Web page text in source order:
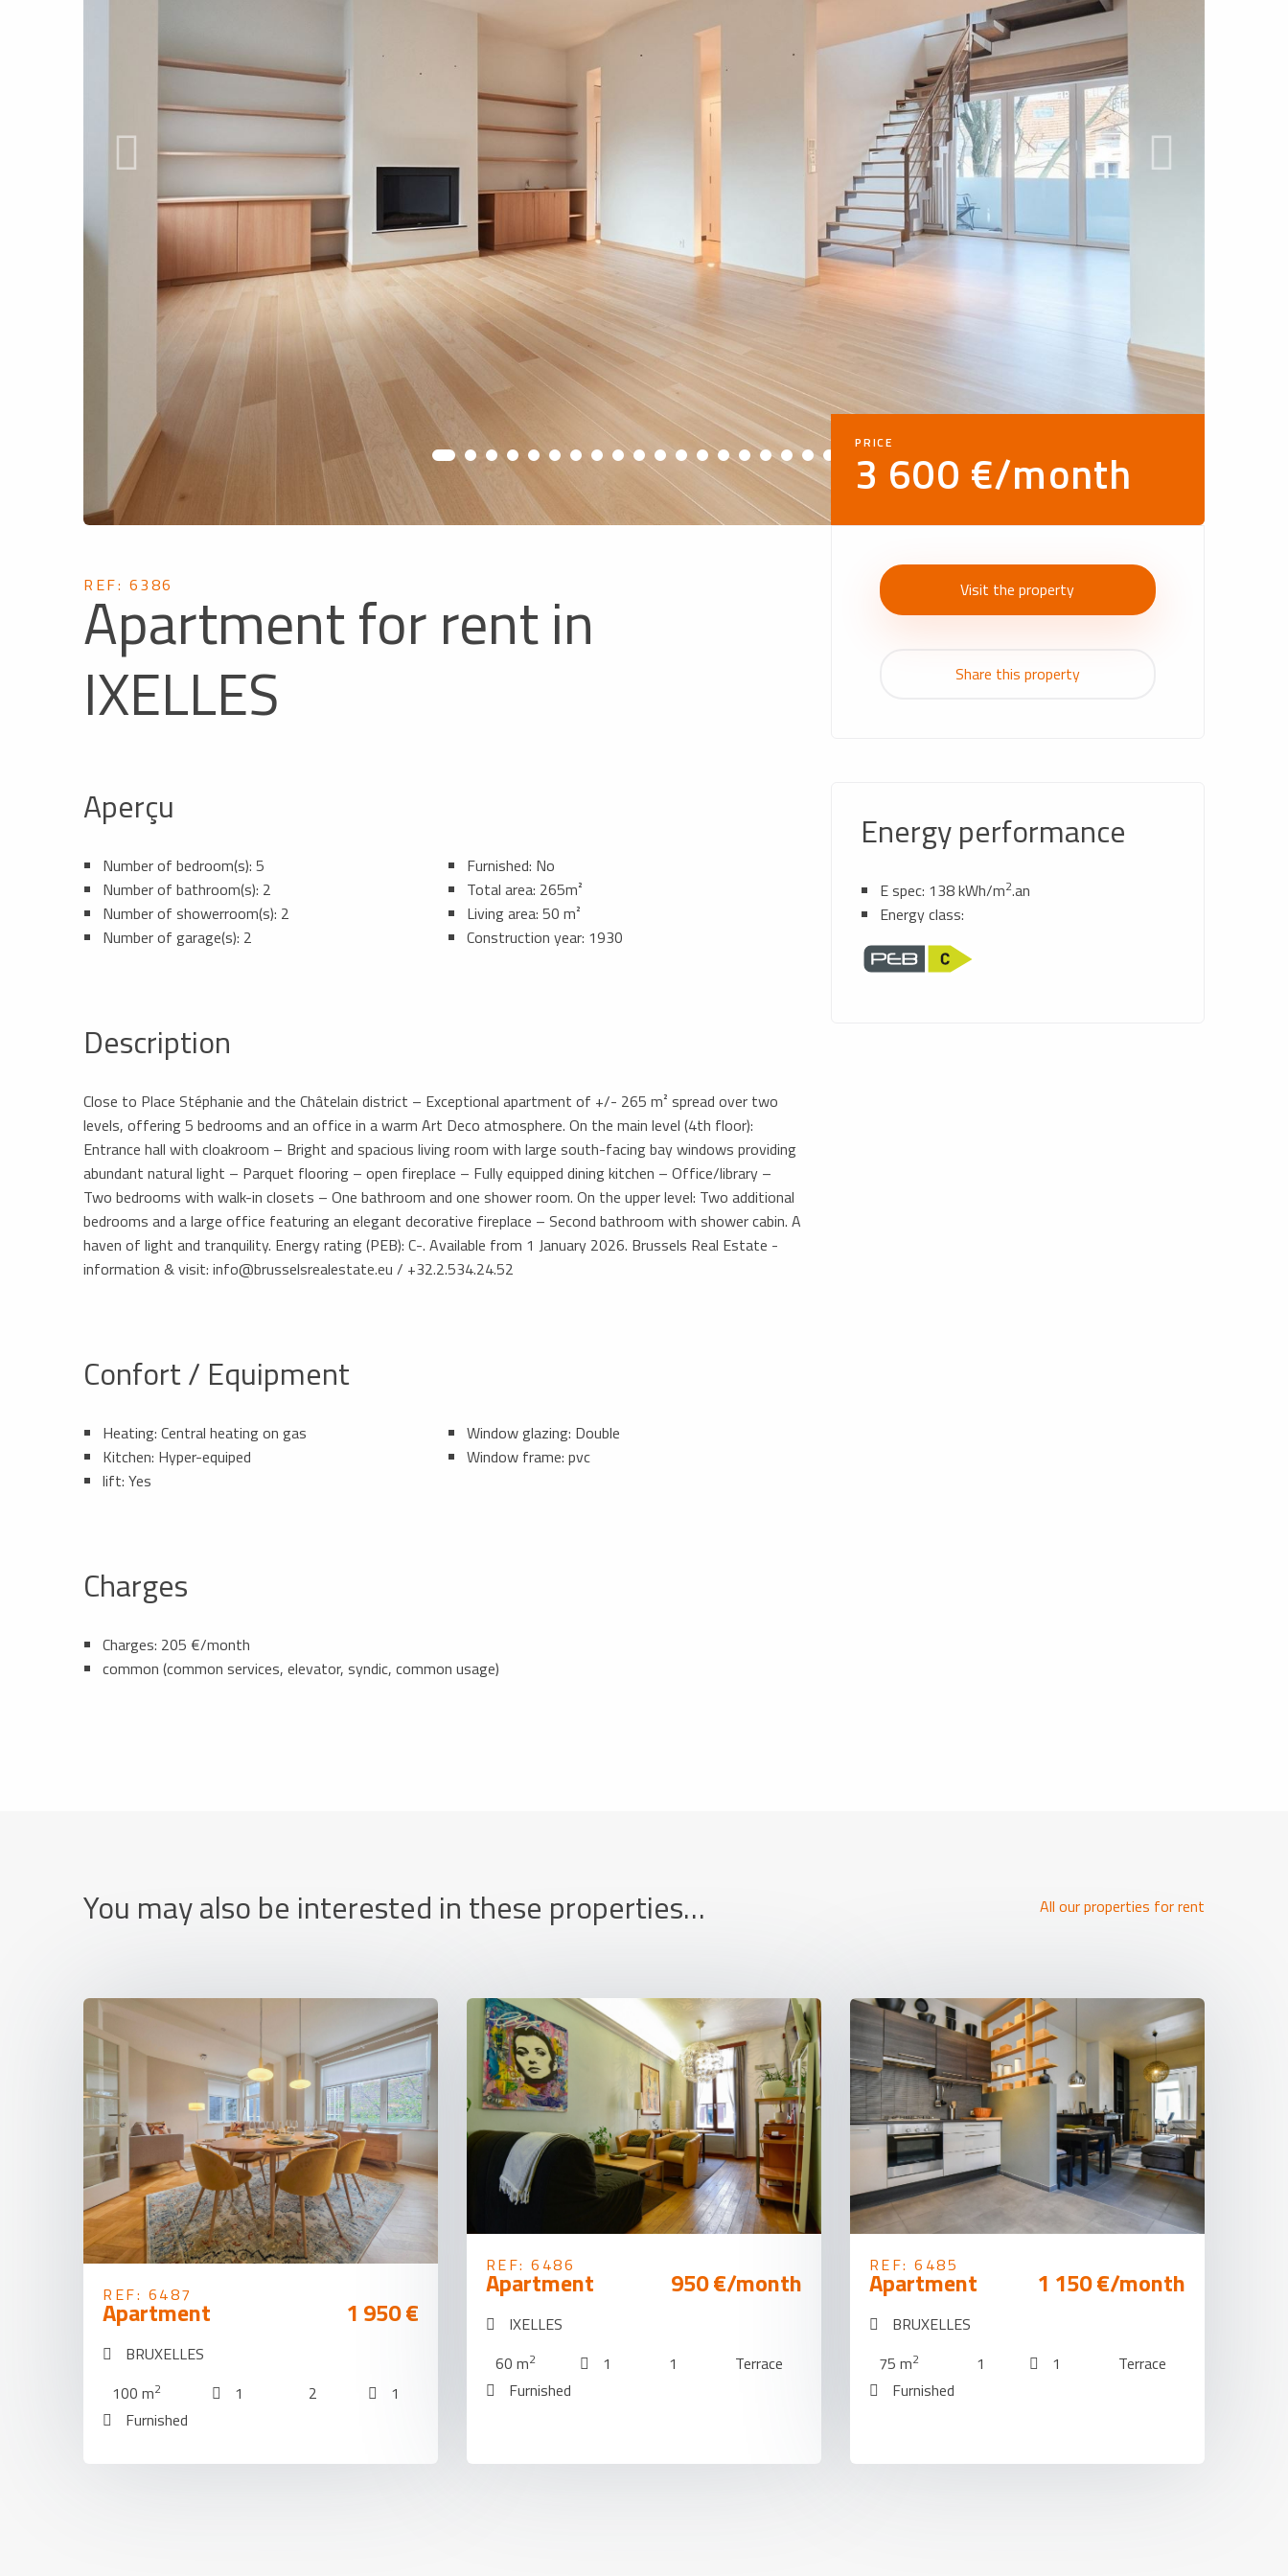
REF: 6386
Apartment for rent in
IXELLES
Aperçu
Number of bedroom(s): 5
Number of bathroom(s): 2
Number of showerroom(s): 2
Number of garage(s): 2
Furnished: No
Total area: 265m²
Living area: 50 m²
Construction year: 1930
Description
Close to Place Stéphanie and the Châtelain district – Exceptional apartment of +/- 265 m² spread over two
levels, offering 5 bedrooms and an office in a warm Art Deco atmosphere. On the main level (4th floor):
Entrance hall with cloakroom – Bright and spacious living room with large south-facing bay windows providing
abundant natural light – Parquet flooring – open fireplace – Fully equipped dining kitchen – Office/library –
Two bedrooms with walk-in closets – One bathroom and one shower room. On the upper level: Two additional
bedrooms and a large office featuring an elegant decorative fireplace – Second bathroom with shower cabin. A
haven of light and tranquility. Energy rating (PEB): C-. Available from 1 January 2026. Brussels Real Estate -
information & visit: info@brusselsrealestate.eu / +32.2.534.24.52
Confort / Equipment
Heating: Central heating on gas
Kitchen: Hyper-equiped
lift: Yes
Window glazing: Double
Window frame: pvc
Charges
Charges: 205 €/month
common (common services, elevator, syndic, common usage)
PRICE
3 600 €/month
Visit the property
Share this property
Energy performance
E spec: 138 kWh/m2.an
Energy class:
You may also be interested in these properties… All our properties for rent
REF: 6487
Apartment 1 950 €
BRUXELLES
100 m2 1 2
1
Furnished
REF: 6486
Apartment 950 €/month
IXELLES
60 m2 1 1
Terrace
Furnished
REF: 6485
Apartment 1 150 €/month
BRUXELLES
75 m2 1 1
Terrace
Furnished